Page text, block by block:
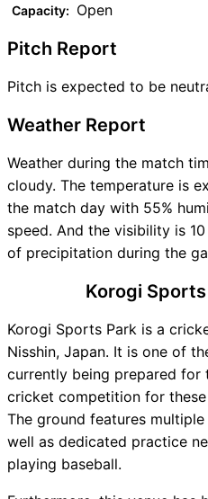
Capacity: Open
Pitch Report
Pitch is expected to be
Weather Report
Weather during the match
cloudy. The temperature is
the match day with 55%
speed. And the visibility is
of precipitation during the
Korogi
Korogi Sports Park is a
Nisshin, Japan. It is one of
currently being prepared for
cricket competition for these
The ground features
well as dedicated practice
playing baseball.